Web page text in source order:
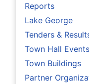
Reports
Lake George
Tenders &
Town Hall
Town Buildings
Partner